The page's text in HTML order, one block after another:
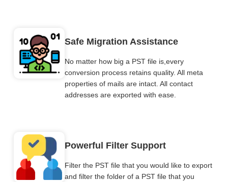
Safe Migration Assistance
No matter how big a PST file is,every
conversion process retains quality. All meta
properties of mails are intact. All contact
addresses are exported with ease.
Powerful Filter Support
Filter the PST file that you would like to export
and filter the folder of a PST file that you